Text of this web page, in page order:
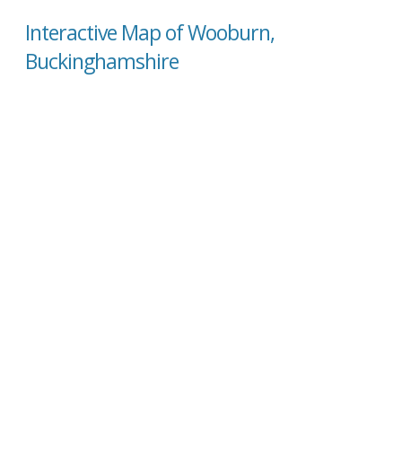
Interactive Map of Wooburn,
Buckinghamshire